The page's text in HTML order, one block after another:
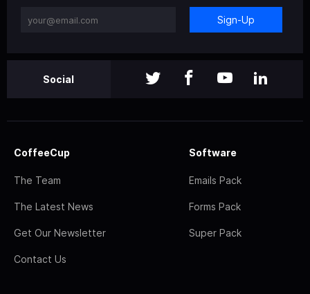
Sign-Up
Social
CoffeeCup
The Team
The Latest News
Get Our Newsletter
Contact Us
Software
Emails Pack
Forms Pack
Super Pack